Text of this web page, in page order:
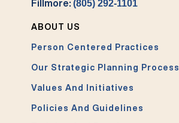
Fillmore:(805) 292-1101
ABOUT US
Person Centered Practices
Our Strategic Planning Process
Values And Initiatives
Policies And Guidelines